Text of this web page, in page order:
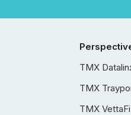
TMX
TMX
TMX VettaFi